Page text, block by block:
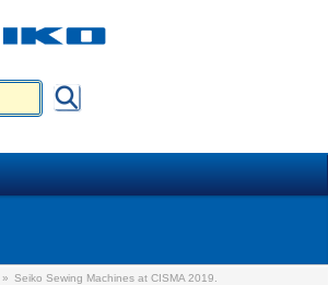
» Seiko Sewing Machines at CISMA 2019.